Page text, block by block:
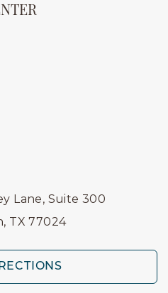
Lane, Suite 300
TX 77024